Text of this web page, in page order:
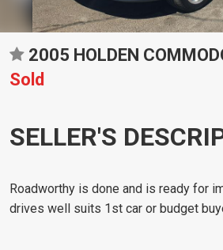
Sold
SELLER'S
Roadworthy is done and is ready for
drives well suits 1st car or budget